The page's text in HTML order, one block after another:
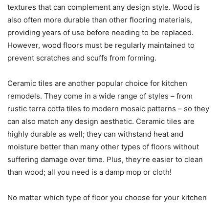
textures that can complement any design style. Wood is
also often more durable than other flooring materials,
providing years of use before needing to be replaced.
However, wood floors must be regularly maintained to
prevent scratches and scuffs from forming.
Ceramic tiles are another popular choice for kitchen
remodels. They come in a wide range of styles – from
rustic terra cotta tiles to modern mosaic patterns – so they
can also match any design aesthetic. Ceramic tiles are
highly durable as well; they can withstand heat and
moisture better than many other types of floors without
suffering damage over time. Plus, they’re easier to clean
than wood; all you need is a damp mop or cloth!
No matter which type of floor you choose for your kitchen